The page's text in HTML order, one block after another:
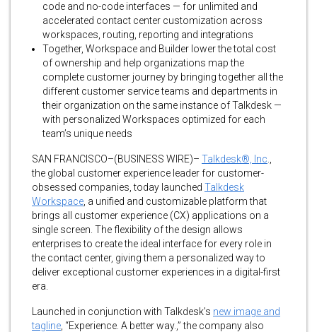
code and no-code interfaces — for unlimited and
accelerated contact center customization across
workspaces, routing, reporting and integrations
Together, Workspace and Builder lower the total cost
of ownership and help organizations map the
complete customer journey by bringing together all the
different customer service teams and departments in
their organization on the same instance of Talkdesk —
with personalized Workspaces optimized for each
team’s unique needs
SAN FRANCISCO–(BUSINESS WIRE)– Talkdesk®, Inc
the global customer experience leader for customer-
obsessed companies, today launched Talkdesk
Workspace , a unified and customizable platform that
brings all customer experience (CX) applications on a
single screen. The flexibility of the design allows
enterprises to create the ideal interface for every role in
the contact center, giving them a personalized way to
deliver exceptional customer experiences in a digital-first
era.
Launched in conjunction with Talkdesk’s new image and
tagline , “Experience. A better way.,” the company also